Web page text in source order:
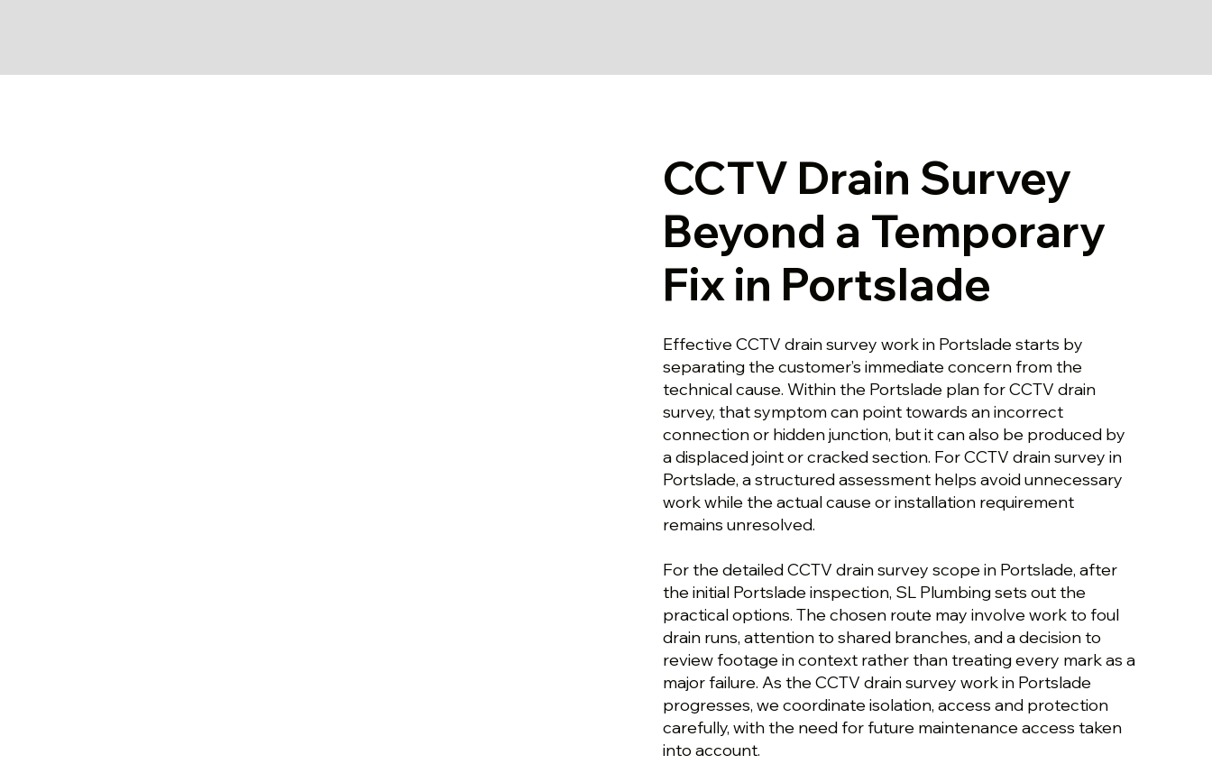
CCTV Drain Survey
Beyond a Temporary
Fix in Portslade
Effective CCTV drain survey work in Portslade starts by
separating the customer’s immediate concern from the
technical cause. Within the Portslade plan for CCTV drain
survey, that symptom can point towards an incorrect
connection or hidden junction, but it can also be produced by
a displaced joint or cracked section. For CCTV drain survey in
Portslade, a structured assessment helps avoid unnecessary
work while the actual cause or installation requirement
remains unresolved.
For the detailed CCTV drain survey scope in Portslade, after
the initial Portslade inspection, SL Plumbing sets out the
practical options. The chosen route may involve work to foul
drain runs, attention to shared branches, and a decision to
review footage in context rather than treating every mark as a
major failure. As the CCTV drain survey work in Portslade
progresses, we coordinate isolation, access and protection
carefully, with the need for future maintenance access taken
into account.